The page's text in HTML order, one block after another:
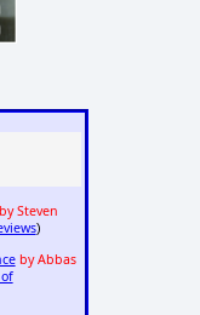
by Steven
)
by Abbas